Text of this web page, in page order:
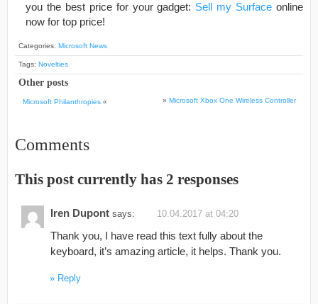
you the best price for your gadget: Sell my Surface online
now for top price!
Categories: Microsoft News
Tags: Novelties
Other posts
Microsoft Philanthropies « » Microsoft Xbox One Wireless Controller
Comments
This post currently has 2 responses
Iren Dupont says: 10.04.2017 at 04:20
Thank you, I have read this text fully about the
keyboard, it’s amazing article, it helps. Thank you.
Reply